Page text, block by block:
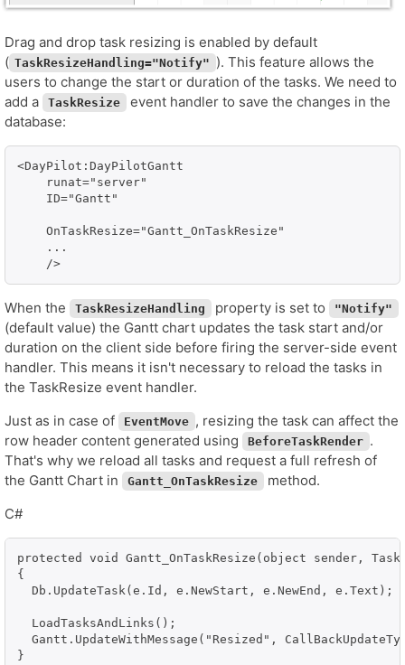
Drag and drop task resizing is enabled by default
( TaskResizeHandling="Notify" ). This feature allows the
users to change the start or duration of the tasks. We need to
add a
TaskResize
event handler to save the changes in the
database:
<DayPilot:DayPilotGantt
    runat="server"
    ID="Gantt"
    OnTaskResize="Gantt_OnTaskResize"
    ...
When the TaskResizeHandling property is set to "Notify"
(default value) the Gantt chart updates the task start and/or
duration on the client side before firing the server-side event
handler. This means it isn't necessary to reload the tasks in
the TaskResize event handler.
Just as in case of
EventMove , resizing the task can affect the
row header content generated using
BeforeTaskRender .
That's why we reload all tasks and request a full refresh of
the Gantt Chart in
Gantt_OnTaskResize
method.
C#
protected void Gantt_OnTaskResize(object sender,
{
  Db.UpdateTask(e.Id, e.NewStart, e.NewEnd, e.Text);
  LoadTasksAndLinks();
Gantt.UpdateWithMessage("Resized",
}